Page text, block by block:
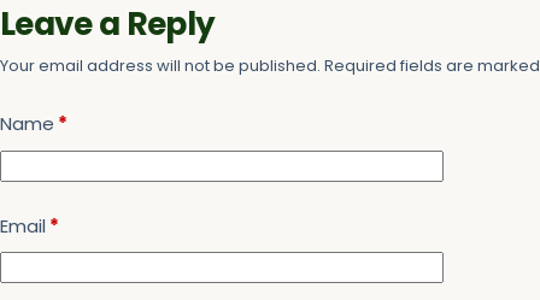
Leave a Reply
Your email address will not be published. Required fields are
Name *
Email *